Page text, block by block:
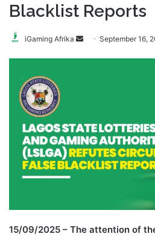
Blacklist Reports
iGaming Afrika
Send September 16,
15/09/2025 – The attention of